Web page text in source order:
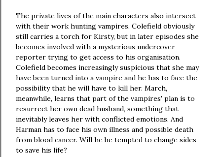
The private lives of the main characters also intersect
with their work hunting vampires. Colefield obviously
still carries a torch for Kirsty, but in later episodes she
becomes involved with a mysterious undercover
reporter trying to get access to his organisation.
Colefield becomes increasingly suspicious that she may
have been turned into a vampire and he has to face the
possibility that he will have to kill her. March,
meanwhile, learns that part of the vampires' plan is to
resurrect her own dead husband, something that
inevitably leaves her with conflicted emotions. And
Harman has to face his own illness and possible death
from blood cancer. Will he be tempted to change sides
to save his life?